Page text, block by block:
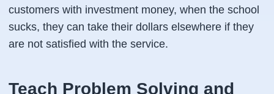
customers with investment money, when the school
sucks, they can take their dollars elsewhere if they
are not satisfied with the service.
Teach Problem Solving and